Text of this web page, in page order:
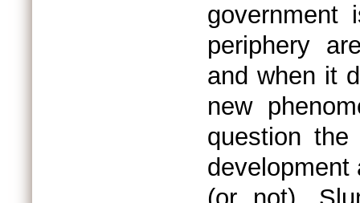
periphery
and when it
new
question
development